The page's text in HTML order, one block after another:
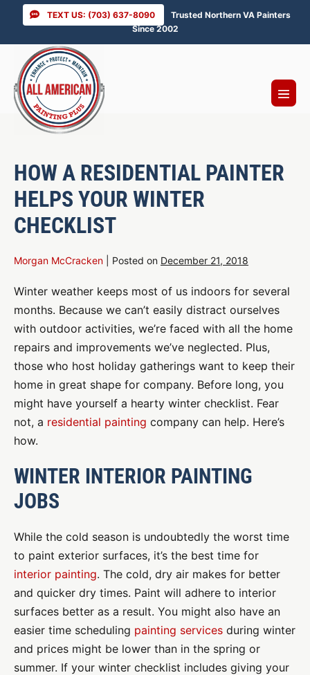
content
TEXT US: (703) 637-8090
Trusted Northern VA Painters
Since 2002
Menu
Toggle
HOW A RESIDENTIAL PAINTER
HELPS YOUR WINTER
CHECKLIST
Morgan McCracken Posted on December 21, 2018
Winter weather keeps most of us indoors for several
months. Because we can’t easily distract ourselves
with outdoor activities, we’re faced with all the home
repairs and improvements we’ve neglected. Plus,
those who host holiday gatherings want to keep their
home in great shape for company. Before long, you
might have yourself a hearty winter checklist. Fear
not, a residential painting company can help. Here’s
how.
WINTER INTERIOR PAINTING
JOBS
While the cold season is undoubtedly the worst time
to paint exterior surfaces, it’s the best time for
interior painting. The cold, dry air makes for better
and quicker dry times. Paint will adhere to interior
surfaces better as a result. You might also have an
easier time scheduling painting services during winter
and prices might be lower than in the spring or
summer. If your winter checklist includes giving your